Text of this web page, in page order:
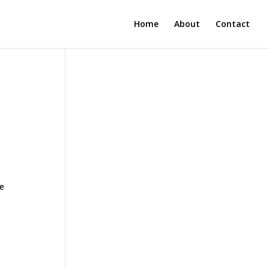
Home About Contact